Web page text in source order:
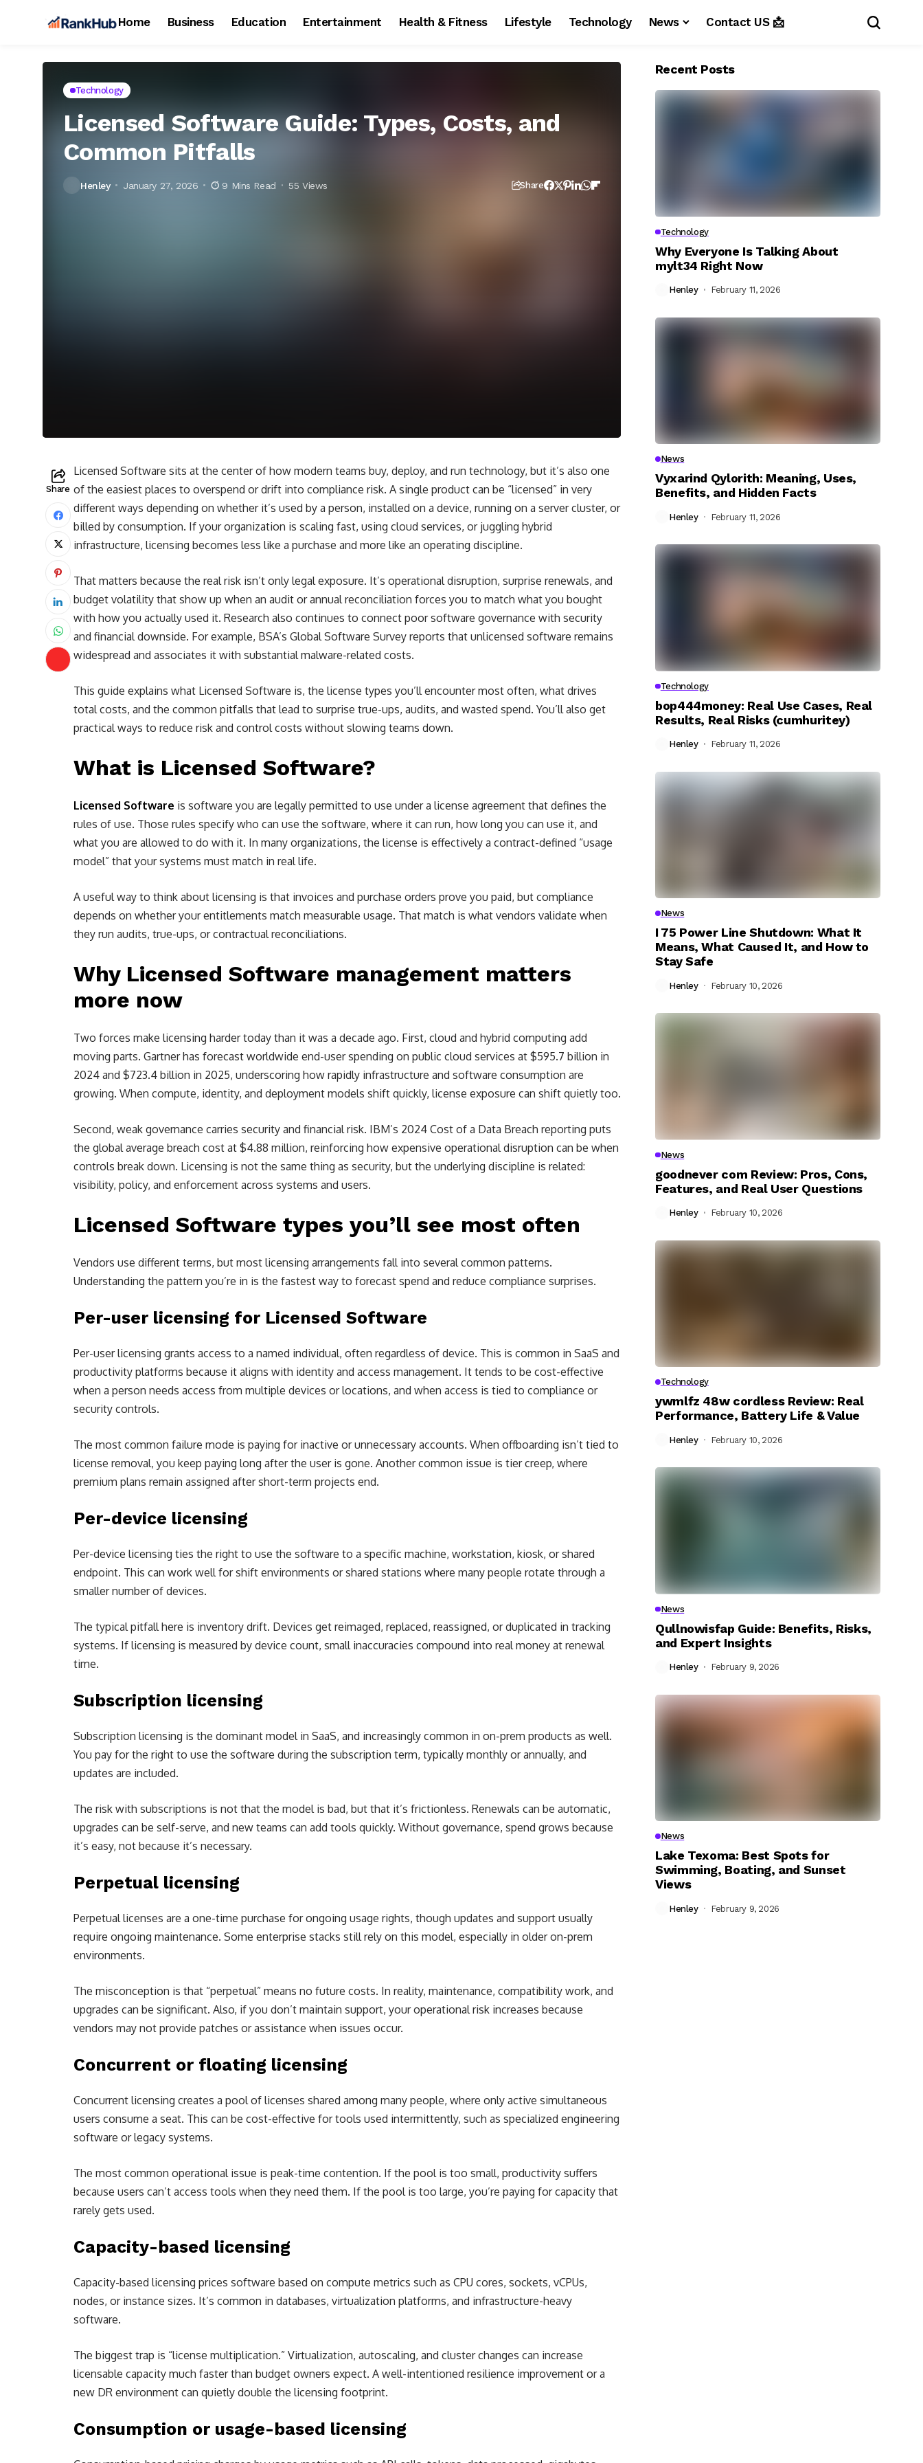
Home Business Education Entertainment Health & Fitness Lifestyle Technology News Contact US 📩
Technology
Licensed Software Guide: Types, Costs, and
Common Pitfalls
Henley January 27, 2026 9 Mins Read 55 Views Share
Share
Licensed Software sits at the center of how modern teams buy, deploy, and run technology, but it’s also one
of the easiest places to overspend or drift into compliance risk. A single product can be “licensed” in very
different ways depending on whether it’s used by a person, installed on a device, running on a server cluster, or
billed by consumption. If your organization is scaling fast, using cloud services, or juggling hybrid
infrastructure, licensing becomes less like a purchase and more like an operating discipline.
That matters because the real risk isn’t only legal exposure. It’s operational disruption, surprise renewals, and
budget volatility that show up when an audit or annual reconciliation forces you to match what you bought
with how you actually used it. Research also continues to connect poor software governance with security
and financial downside. For example, BSA’s Global Software Survey reports that unlicensed software remains
widespread and associates it with substantial malware-related costs.
This guide explains what Licensed Software is, the license types you’ll encounter most often, what drives
total costs, and the common pitfalls that lead to surprise true-ups, audits, and wasted spend. You’ll also get
practical ways to reduce risk and control costs without slowing teams down.
What is Licensed Software?
Licensed Software is software you are legally permitted to use under a license agreement that defines the
rules of use. Those rules specify who can use the software, where it can run, how long you can use it, and
what you are allowed to do with it. In many organizations, the license is effectively a contract-defined “usage
model” that your systems must match in real life.
A useful way to think about licensing is that invoices and purchase orders prove you paid, but compliance
depends on whether your entitlements match measurable usage. That match is what vendors validate when
they run audits, true-ups, or contractual reconciliations.
Why Licensed Software management matters
more now
Two forces make licensing harder today than it was a decade ago. First, cloud and hybrid computing add
moving parts. Gartner has forecast worldwide end-user spending on public cloud services at $595.7 billion in
2024 and $723.4 billion in 2025, underscoring how rapidly infrastructure and software consumption are
growing. When compute, identity, and deployment models shift quickly, license exposure can shift quietly too.
Second, weak governance carries security and financial risk. IBM’s 2024 Cost of a Data Breach reporting puts
the global average breach cost at $4.88 million, reinforcing how expensive operational disruption can be when
controls break down. Licensing is not the same thing as security, but the underlying discipline is related:
visibility, policy, and enforcement across systems and users.
Licensed Software types you’ll see most often
Vendors use different terms, but most licensing arrangements fall into several common patterns.
Understanding the pattern you’re in is the fastest way to forecast spend and reduce compliance surprises.
Per-user licensing for Licensed Software
Per-user licensing grants access to a named individual, often regardless of device. This is common in SaaS and
productivity platforms because it aligns with identity and access management. It tends to be cost-effective
when a person needs access from multiple devices or locations, and when access is tied to compliance or
security controls.
The most common failure mode is paying for inactive or unnecessary accounts. When offboarding isn’t tied to
license removal, you keep paying long after the user is gone. Another common issue is tier creep, where
premium plans remain assigned after short-term projects end.
Per-device licensing
Per-device licensing ties the right to use the software to a specific machine, workstation, kiosk, or shared
endpoint. This can work well for shift environments or shared stations where many people rotate through a
smaller number of devices.
The typical pitfall here is inventory drift. Devices get reimaged, replaced, reassigned, or duplicated in tracking
systems. If licensing is measured by device count, small inaccuracies compound into real money at renewal
time.
Subscription licensing
Subscription licensing is the dominant model in SaaS, and increasingly common in on-prem products as well.
You pay for the right to use the software during the subscription term, typically monthly or annually, and
updates are included.
The risk with subscriptions is not that the model is bad, but that it’s frictionless. Renewals can be automatic,
upgrades can be self-serve, and new teams can add tools quickly. Without governance, spend grows because
it’s easy, not because it’s necessary.
Perpetual licensing
Perpetual licenses are a one-time purchase for ongoing usage rights, though updates and support usually
require ongoing maintenance. Some enterprise stacks still rely on this model, especially in older on-prem
environments.
The misconception is that “perpetual” means no future costs. In reality, maintenance, compatibility work, and
upgrades can be significant. Also, if you don’t maintain support, your operational risk increases because
vendors may not provide patches or assistance when issues occur.
Concurrent or floating licensing
Concurrent licensing creates a pool of licenses shared among many people, where only active simultaneous
users consume a seat. This can be cost-effective for tools used intermittently, such as specialized engineering
software or legacy systems.
The most common operational issue is peak-time contention. If the pool is too small, productivity suffers
because users can’t access tools when they need them. If the pool is too large, you’re paying for capacity that
rarely gets used.
Capacity-based licensing
Capacity-based licensing prices software based on compute metrics such as CPU cores, sockets, vCPUs,
nodes, or instance sizes. It’s common in databases, virtualization platforms, and infrastructure-heavy
software.
The biggest trap is “license multiplication.” Virtualization, autoscaling, and cluster changes can increase
licensable capacity much faster than budget owners expect. A well-intentioned resilience improvement or a
new DR environment can quietly double the licensing footprint.
Consumption or usage-based licensing
Recent Posts
Technology
Why Everyone Is Talking About
mylt34 Right Now
Henley February 11, 2026
News
Vyxarind Qylorith: Meaning, Uses,
Benefits, and Hidden Facts
Henley February 11, 2026
Technology
bop444money: Real Use Cases, Real
Results, Real Risks (cumhuritey)
Henley February 11, 2026
News
I 75 Power Line Shutdown: What It
Means, What Caused It, and How to
Stay Safe
Henley February 10, 2026
News
goodnever com Review: Pros, Cons,
Features, and Real User Questions
Henley February 10, 2026
Technology
ywmlfz 48w cordless Review: Real
Performance, Battery Life & Value
Henley February 10, 2026
News
Qullnowisfap Guide: Benefits, Risks,
and Expert Insights
Henley February 9, 2026
News
Lake Texoma: Best Spots for
Swimming, Boating, and Sunset
Views
Henley February 9, 2026